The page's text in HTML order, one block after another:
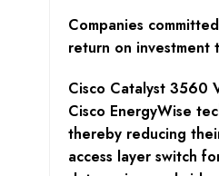
Companies
return on
Cisco Catalyst 3560
Cisco EnergyWise
thereby reducing
access layer switch